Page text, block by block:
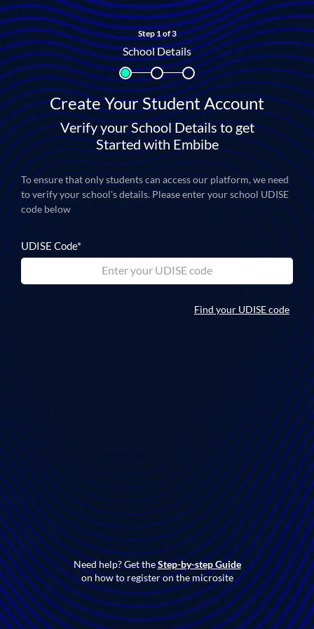
Step 1 of 3
School Details
Create Your Student Account
Verify your School Details to get
Started with Embibe
To ensure that only students can access our platform, we need
to verify your school's details. Please enter your school UDISE
code below
UDISE Code*
Find your UDISE code
Need help? Get theStep-by-step Guide
on how to register on the microsite